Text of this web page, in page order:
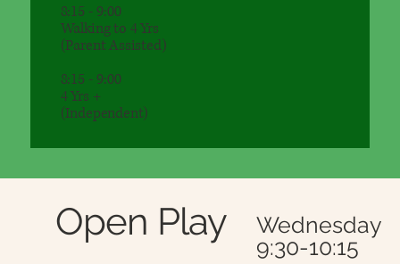
Open Play
Wednesday
9:30-10:15
8:15 - 9:00
Walking to 4 Yrs
(Parent Assisted)
8:15 - 9:00
4 Yrs +
(Independent)